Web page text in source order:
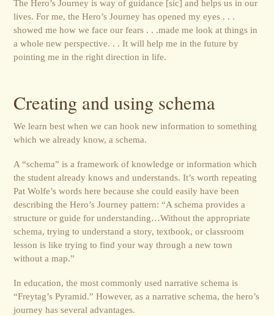
The Hero’s Journey is way of guidance [sic] and helps us in our
lives. For me, the Hero’s Journey has opened my eyes . . .
showed me how we face our fears . . .made me look at things in
a whole new perspective. . . It will help me in the future by
pointing me in the right direction in life.
Creating and using schema
We learn best when we can hook new information to something
which we already know, a schema.
A “schema” is a framework of knowledge or information which
the student already knows and understands. It’s worth repeating
Pat Wolfe’s words here because she could easily have been
describing the Hero’s Journey pattern: “A schema provides a
structure or guide for understanding…Without the appropriate
schema, trying to understand a story, textbook, or classroom
lesson is like trying to find your way through a new town
without a map.”
In education, the most commonly used narrative schema is
“Freytag’s Pyramid.” However, as a narrative schema, the hero’s
journey has several advantages.